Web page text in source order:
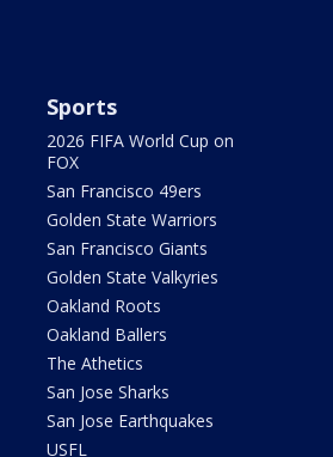
Sports
2026 FIFA World Cup on
FOX
San Francisco 49ers
Golden State Warriors
San Francisco Giants
Golden State Valkyries
Oakland Roots
Oakland Ballers
The Athetics
San Jose Sharks
San Jose Earthquakes
USFL